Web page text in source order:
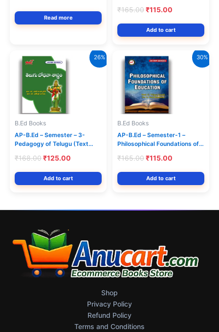
Jayam Series
Read more
(English Medium) Jayam
Series
₹165.00Original
was:
₹165.00.
₹115.00
is:
₹115.00.
Add to cart
26%
B.Ed Books
AP-B.Ed – Semester – 3-
Pedagogy of Telugu (Text
₹168.00Original
was:
₹168.00.
₹125.00
is:
₹125.00.
Add to cart
30%
B.Ed Books
AP-B.Ed – Semester-1 –
Philosophical Foundations of
(English Medium) Jayam
₹165.00Original
was:
₹165.00.
₹115.00
is:
₹115.00.
Add to cart
Shop
Privacy Policy
Refund Policy
Terms and Conditions